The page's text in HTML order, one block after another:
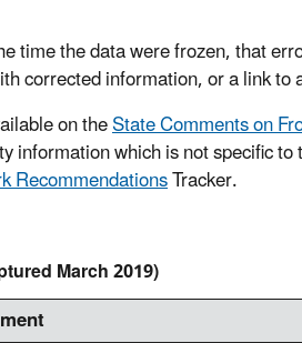
time the data were frozen, that
corrected information, or a link
on theState Comments on
information which is not specific
RecommendationsTracker.
March 2019)